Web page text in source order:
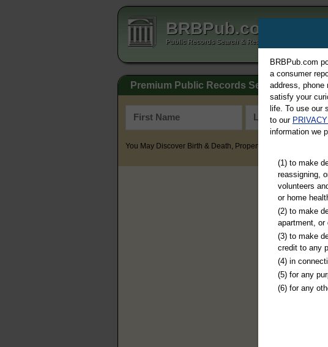
BRBPub.com
Public Records Search & Resources Directory
Premium Public Records Search
You May Discover Birth & Death, Property, Criminal & Traffic,
BRBPub.com
a consumer
address, phone
satisfy your
life. To use our
to our
information we
(1) to make
reassigning,
volunteers
or home
(2) to make
apartment, or
(3) to make
credit to any
(4) in
(5) for any
(6) for any